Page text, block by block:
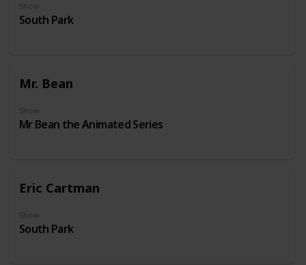
Show
South Park
Mr. Bean
Show
Mr Bean the Animated Series
Eric Cartman
Show
South Park